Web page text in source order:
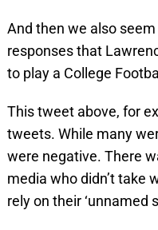
And then we also
responses that
to play a College
This tweet above, for
tweets. While many
were negative. There
media who didn’t take
rely on their ‘unnamed